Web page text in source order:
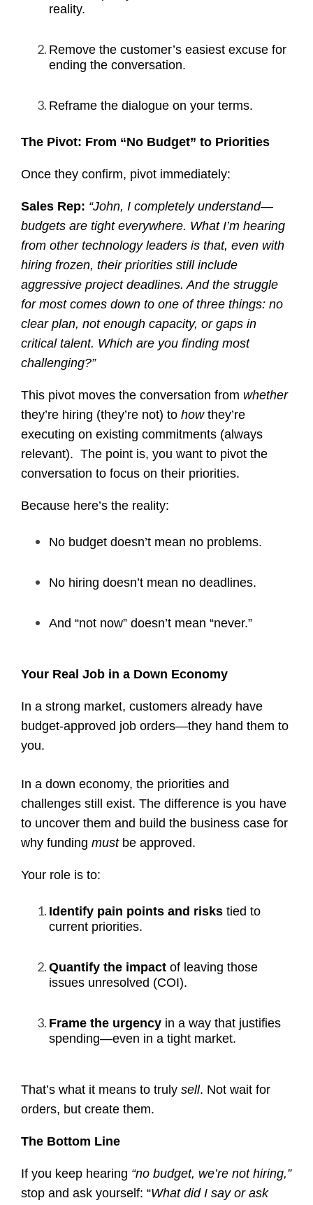
reality.
Remove the customer’s easiest excuse for
ending the conversation.
Reframe the dialogue on your terms.
The Pivot: From “No Budget” to Priorities
Once they confirm, pivot immediately:
Sales Rep: “John, I completely understand—
budgets are tight everywhere. What I’m hearing
from other technology leaders is that, even with
hiring frozen, their priorities still include
aggressive project deadlines. And the struggle
for most comes down to one of three things: no
clear plan, not enough capacity, or gaps in
critical talent. Which are you finding most
challenging?”
This pivot moves the conversation from whether
they’re hiring (they’re not) to howthey’re
executing on existing commitments (always
relevant). The point is, you want to pivot the
conversation to focus on their priorities.
Because here’s the reality:
No budget doesn’t mean no problems.
No hiring doesn’t mean no deadlines.
And “not now” doesn’t mean “never.”
Your Real Job in a Down Economy
In a strong market, customers already have
budget-approved job orders—they hand them to
you.
In a down economy, the priorities and
challenges still exist. The difference is you have
to uncover them and build the business case for
why funding mustbe approved.
Your role is to:
Identify pain points and risks tied to
current priorities.
Quantify the impact of leaving those
issues unresolved (COI).
Frame the urgency in a way that justifies
spending—even in a tight market.
That’s what it means to truly sell. Not wait for
orders, but create them.
The Bottom Line
If you keep hearing “no budget, we’re not hiring,”
stop and ask yourself: “What did I say or ask